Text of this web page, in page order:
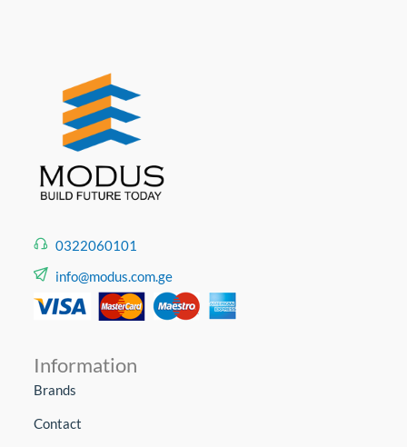
0322060101
info@modus.com.ge
Information
Brands
Contact